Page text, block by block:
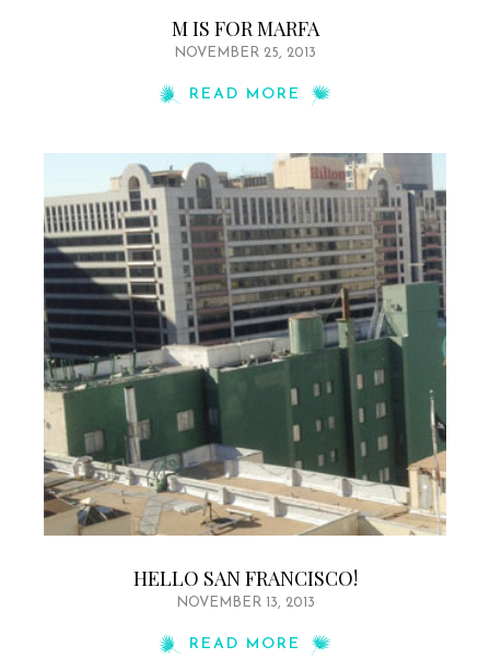
M IS FOR MARFA
NOVEMBER 25, 2013
READ MORE
HELLO SAN FRANCISCO!
NOVEMBER 13, 2013
READ MORE